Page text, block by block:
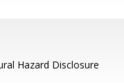
Hazard Disclosure